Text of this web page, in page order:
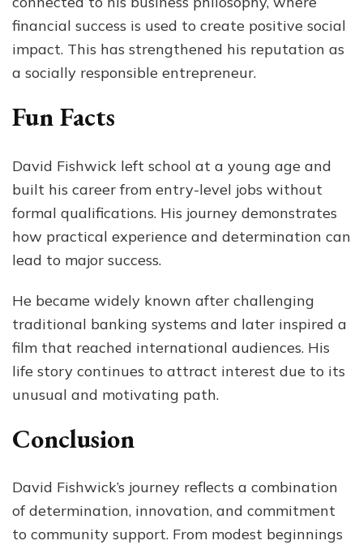
financial success is used to create positive social
impact. This has strengthened his reputation as
a socially responsible entrepreneur.
Fun Facts
David Fishwick left school at a young age and
built his career from entry-level jobs without
formal qualifications. His journey demonstrates
how practical experience and determination can
lead to major success.
He became widely known after challenging
traditional banking systems and later inspired a
film that reached international audiences. His
life story continues to attract interest due to its
unusual and motivating path.
Conclusion
David Fishwick’s journey reflects a combination
of determination, innovation, and commitment
to community support. From modest beginnings